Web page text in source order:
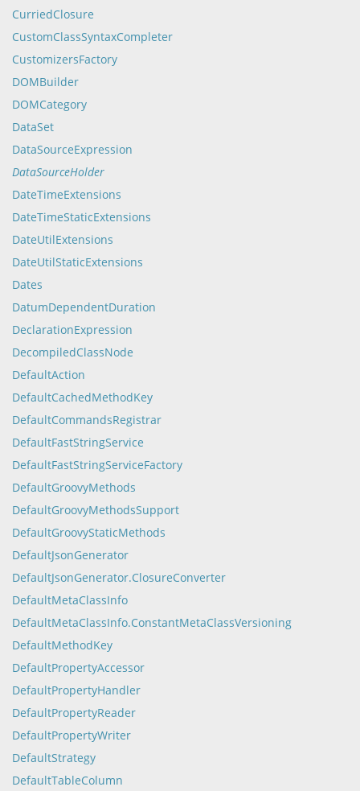
CurriedClosure
CustomClassSyntaxCompleter
CustomizersFactory
DOMBuilder
DOMCategory
DataSet
DataSourceExpression
DataSourceHolder
DateTimeExtensions
DateTimeStaticExtensions
DateUtilExtensions
DateUtilStaticExtensions
Dates
DatumDependentDuration
DeclarationExpression
DecompiledClassNode
DefaultAction
DefaultCachedMethodKey
DefaultCommandsRegistrar
DefaultFastStringService
DefaultFastStringServiceFactory
DefaultGroovyMethods
DefaultGroovyMethodsSupport
DefaultGroovyStaticMethods
DefaultJsonGenerator
DefaultJsonGenerator.ClosureConverter
DefaultMetaClassInfo
DefaultMetaClassInfo.ConstantMetaClassVersioning
DefaultMethodKey
DefaultPropertyAccessor
DefaultPropertyHandler
DefaultPropertyReader
DefaultPropertyWriter
DefaultStrategy
DefaultTableColumn